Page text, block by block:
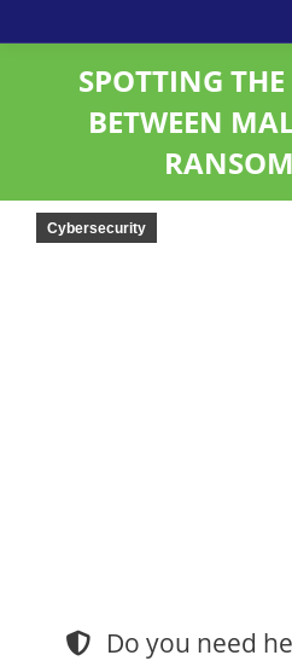
SPOTTING
BETWEEN
Cybersecurity
Do you need